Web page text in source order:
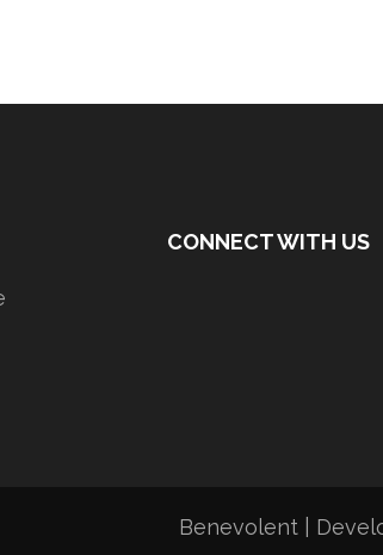
CONNECT WITH US
Benevolent |